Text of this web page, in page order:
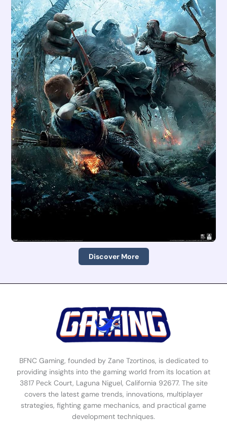
Discover More
BFNC Gaming, founded by Zane Tzortinos, is dedicated to
providing insights into the gaming world from its location at
3817 Peck Court, Laguna Niguel, California 92677. The site
covers the latest game trends, innovations, multiplayer
strategies, fighting game mechanics, and practical game
development techniques.